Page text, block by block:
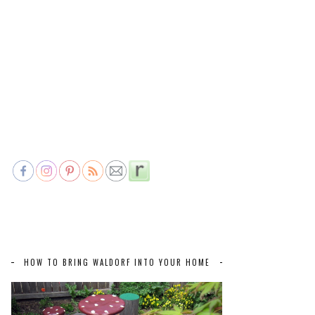
HOW TO BRING WALDORF INTO YOUR HOME